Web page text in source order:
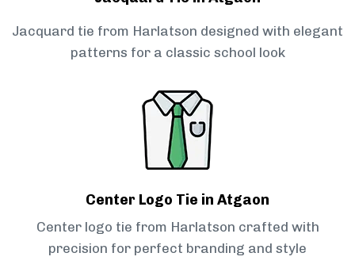
Jacquard tie from Harlatson designed with elegant
patterns for a classic school look
Center Logo Tie in Atgaon
Center logo tie from Harlatson crafted with
precision for perfect branding and style